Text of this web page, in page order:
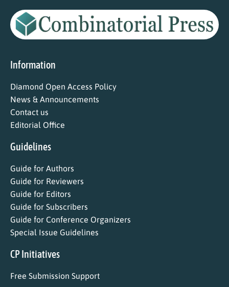
Information
Diamond Open Access Policy
News & Announcements
Contact us
Editorial Office
Guidelines
Guide for Authors
Guide for Reviewers
Guide for Editors
Guide for Subscribers
Guide for Conference Organizers
Special Issue Guidelines
CP Initiatives
Free Submission Support